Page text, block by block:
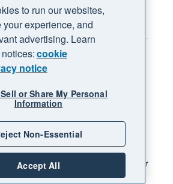
that a business sends no
the environment (including air or
requires a combination of
to run our websites,
experience, and
advertising. Learn
cookie
notice
or Share My Personal
Information
Non-Essential
Accept All